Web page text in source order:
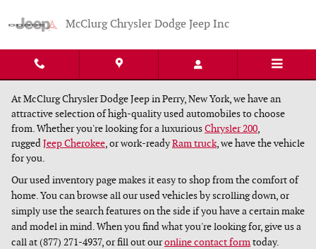
McClurg Chrysler Dodge Jeep Inc
At McClurg Chrysler Dodge Jeep in Perry, New York, we have an
attractive selection of high-quality used automobiles to choose
from. Whether you're looking for a luxuriousChrysler 200,
ruggedJeep Cherokee, or work-readyRam truck, we have the vehicle
for you.
Our used inventory page makes it easy to shop from the comfort of
home. You can browse all our used vehicles by scrolling down, or
simply use the search features on the side if you have a certain make
and model in mind. When you find what you're looking for, give us a
call at (877) 271-4937, or fill out ouronline contact formtoday.